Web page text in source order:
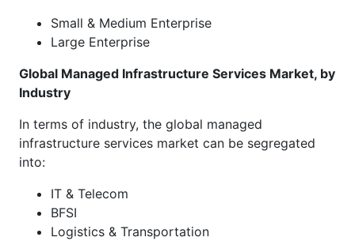
Small & Medium Enterprise
Large Enterprise
Global Managed Infrastructure Services Market, by
Industry
In terms of industry, the global managed
infrastructure services market can be segregated
into:
IT & Telecom
BFSI
Logistics & Transportation